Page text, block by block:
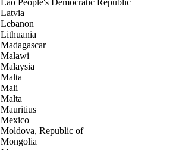
Lao People's Democratic Republic
Latvia
Lebanon
Lithuania
Madagascar
Malawi
Malaysia
Malta
Mali
Malta
Mauritius
Mexico
Moldova, Republic of
Mongolia